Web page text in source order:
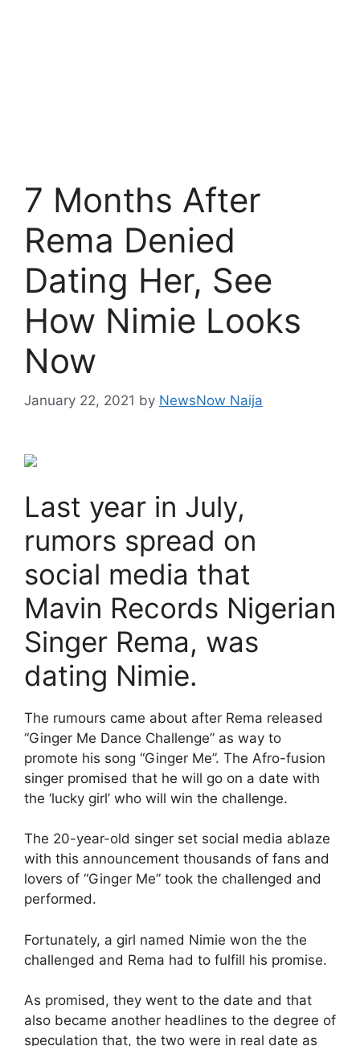
7 Months After
Rema Denied
Dating Her, See
How Nimie Looks
Now
January 22, 2021 by NewsNow Naija
Last year in July,
rumors spread on
social media that
Mavin Records Nigerian
Singer Rema, was
dating Nimie.
The rumours came about after Rema released
“Ginger Me Dance Challenge” as way to
promote his song “Ginger Me”. The Afro-fusion
singer promised that he will go on a date with
the ‘lucky girl’ who will win the challenge.
The 20-year-old singer set social media ablaze
with this announcement thousands of fans and
lovers of “Ginger Me” took the challenged and
performed.
Fortunately, a girl named Nimie won the the
challenged and Rema had to fulfill his promise.
As promised, they went to the date and that
also became another headlines to the degree of
speculation that, the two were in real date as